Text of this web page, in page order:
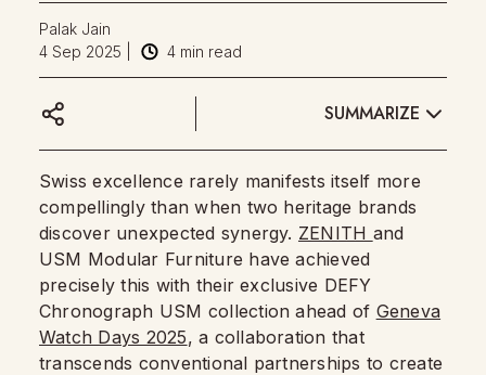
Palak Jain
4 Sep 2025
4 min read
SUMMARIZE
Swiss excellence rarely manifests itself more
compellingly than when two heritage brands
discover unexpected synergy. ZENITH and
USM Modular Furniture have achieved
precisely this with their exclusive DEFY
Chronograph USM collection ahead of Geneva
Watch Days 2025, a collaboration that
transcends conventional partnerships to create